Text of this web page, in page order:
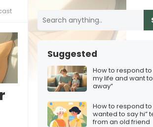
Suggested
How to respond to
my life and want
away”
How to respond to
wanted to say hi”
from an old friend